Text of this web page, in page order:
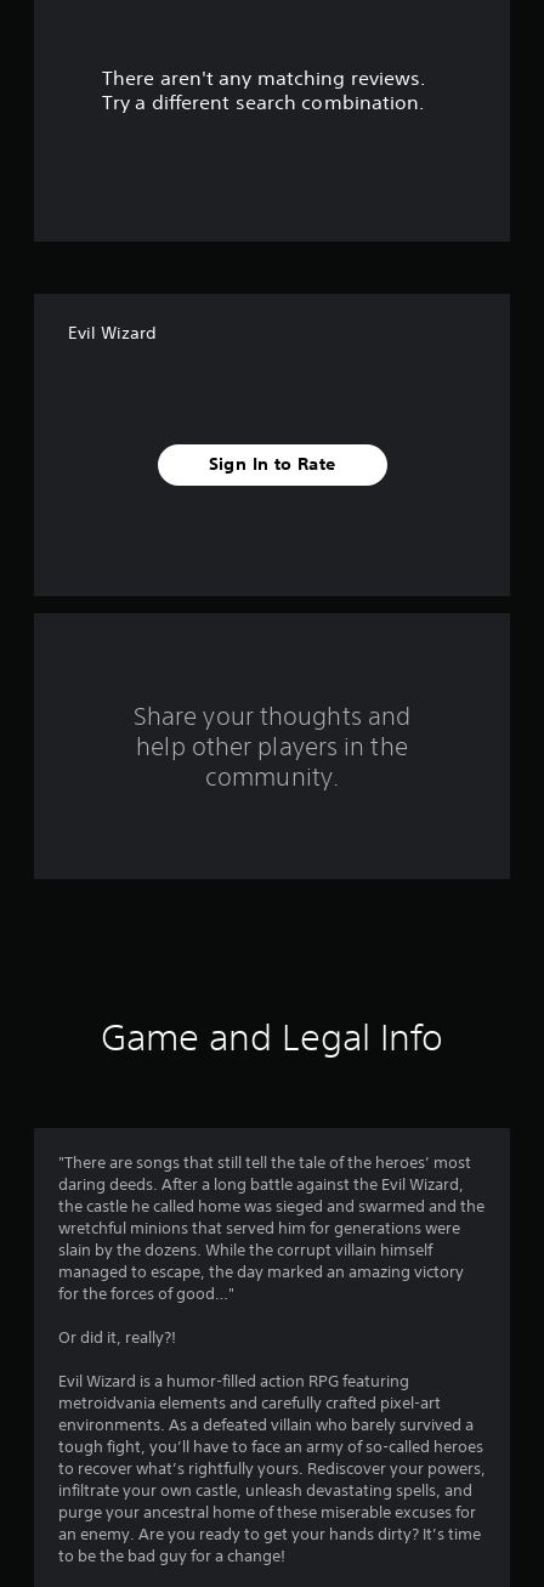
a
t
i
n
There aren't any matching reviews.
Try a different search combination.
Evil Wizard
Sign In to Rate
Share your thoughts and
help other players in the
community.
Game and Legal Info
"There are songs that still tell the tale of the heroes’ most
daring deeds. After a long battle against the Evil Wizard,
the castle he called home was sieged and swarmed and the
wretchful minions that served him for generations were
slain by the dozens. While the corrupt villain himself
managed to escape, the day marked an amazing victory
for the forces of good…"
Or did it, really?!
Evil Wizard is a humor-filled action RPG featuring
metroidvania elements and carefully crafted pixel-art
environments. As a defeated villain who barely survived a
tough fight, you’ll have to face an army of so-called heroes
to recover what’s rightfully yours. Rediscover your powers,
infiltrate your own castle, unleash devastating spells, and
purge your ancestral home of these miserable excuses for
an enemy. Are you ready to get your hands dirty? It’s time
to be the bad guy for a change!